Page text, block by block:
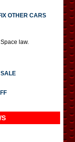
OTHER CARS
law.